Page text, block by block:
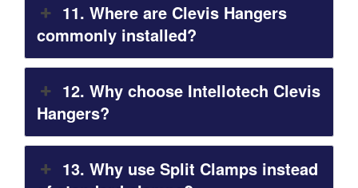
11. Where are Clevis Hangers
commonly installed?
12. Why choose Intellotech Clevis
Hangers?
13. Why use Split Clamps instead